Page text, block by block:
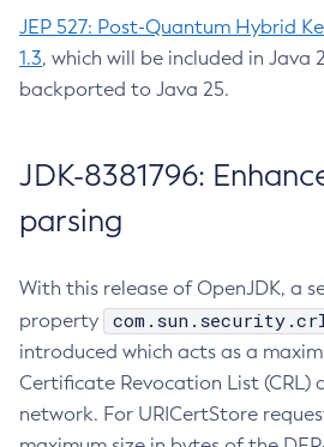
JEP 527: Post-Quantum Hybrid
1.3, which will be included in Java
backported to Java 25.
JDK-8381796:
parsing
With this release of OpenJDK, a
property
introduced which acts as a
Certificate Revocation List (CRL)
network. For URICertStore